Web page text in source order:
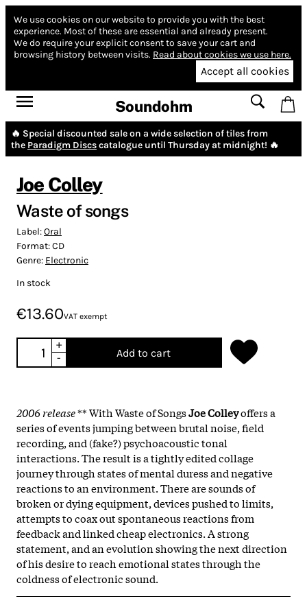
We use cookies on our website to provide you with the best
experience. Most of these are essential and already present.
We do require your explicit consent to save your cart and
browsing history between visits. Read about cookies we use here.
Accept all cookies
Soundohm
🔥 Special discounted sale on a wide selection of tiles from
the Paradigm Discscatalogue until Thursday at midnight! 🔥
Joe Colley
Waste of songs
Label:Oral
Format:CD
Genre: Electronic
In stock
€13.60VAT exempt
+
-
Add to cart
2006 release** With Waste of SongsJoe Colleyoffers a
series of events jumping between brutal noise, field
recording, and (fake?) psychoacoustic tonal
interactions. The result is a tightly edited collage
journey through states of mental duress and negative
reactions to an environment. There are sounds of
broken or dying equipment, devices pushed to limits,
attempts to coax out spontaneous reactions from
feedback and linked cheap electronics. A strong
statement, and an evolution showing the next direction
of his desire to reach emotional states through the
coldness of electronic sound.